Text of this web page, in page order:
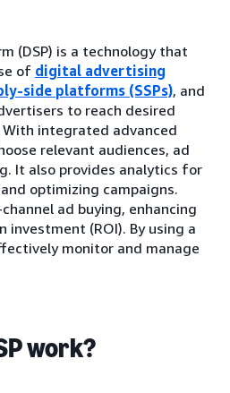
(DSP) is a technology that
of digital advertising
side platforms (SSPs), and
to reach desired
integrated advanced
relevant audiences, ad
It also provides analytics for
optimizing campaigns.
ad buying, enhancing
investment (ROI). By using a
monitor and manage
work?